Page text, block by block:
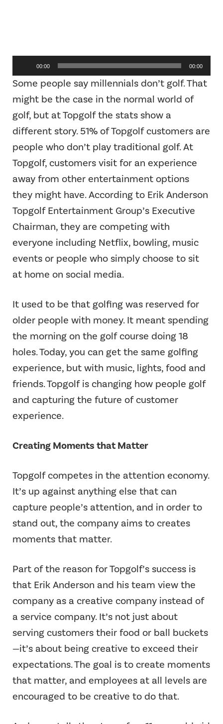
Audio
Player
00:00 00:00
Some people say millennials don’t golf. That
might be the case in the normal world of
golf, but at Topgolf the stats show a
different story. 51% of Topgolf customers are
people who don’t play traditional golf. At
Topgolf, customers visit for an experience
away from other entertainment options
they might have. According to Erik Anderson
Topgolf Entertainment Group’s Executive
Chairman, they are competing with
everyone including Netflix, bowling, music
events or people who simply choose to sit
at home on social media.
It used to be that golfing was reserved for
older people with money. It meant spending
the morning on the golf course doing 18
holes. Today, you can get the same golfing
experience, but with music, lights, food and
friends. Topgolf is changing how people golf
and capturing the future of customer
experience.
Creating Moments that Matter
Topgolf competes in the attention economy.
It’s up against anything else that can
capture people’s attention, and in order to
stand out, the company aims to creates
moments that matter.
Part of the reason for Topgolf’s success is
that Erik Anderson and his team view the
company as a creative company instead of
a service company. It’s not just about
serving customers their food or ball buckets
—it’s about being creative to exceed their
expectations. The goal is to create moments
that matter, and employees at all levels are
encouraged to be creative to do that.